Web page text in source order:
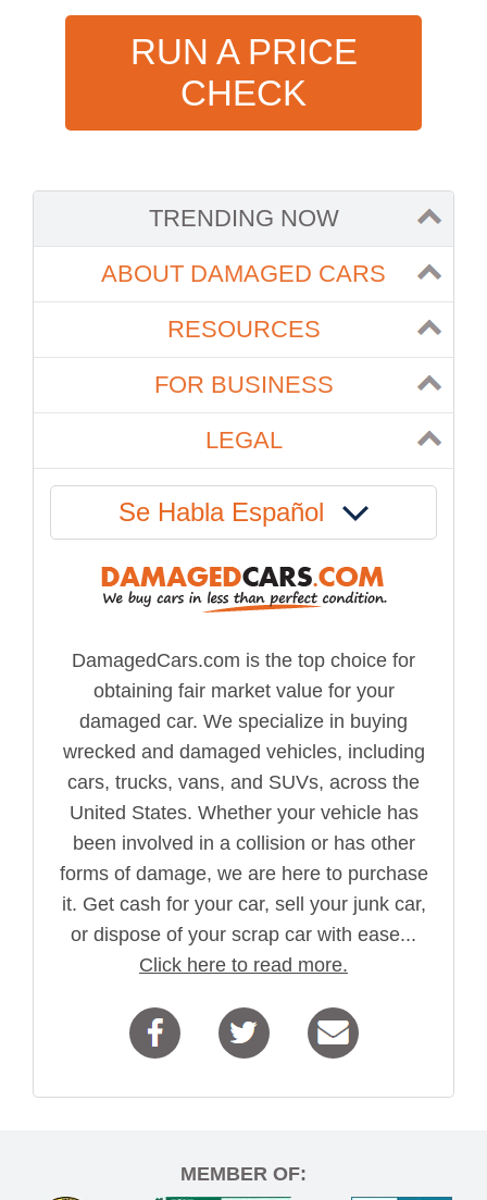
RUN A PRICE
CHECK
TRENDING NOW
ABOUT DAMAGED CARS
RESOURCES
FOR BUSINESS
LEGAL
Se Habla Español
DamagedCars.com is the top choice for
obtaining fair market value for your
damaged car. We specialize in buying
wrecked and damaged vehicles, including
cars, trucks, vans, and SUVs, across the
United States. Whether your vehicle has
been involved in a collision or has other
forms of damage, we are here to purchase
it. Get cash for your car, sell your junk car,
or dispose of your scrap car with ease...
Click here to read more.
MEMBER OF: